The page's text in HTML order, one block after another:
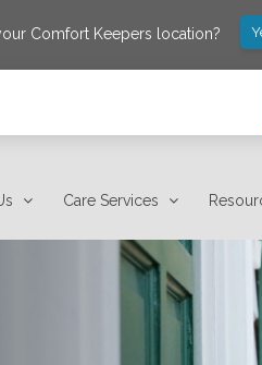
Comfort Keepers location?
Care Services